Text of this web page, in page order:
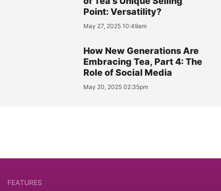
Point: Versatility?
May 27, 2025 10:49am
How New Generations Are
Embracing Tea, Part 4: The
Role of Social Media
May 20, 2025 02:35pm
FEATURES